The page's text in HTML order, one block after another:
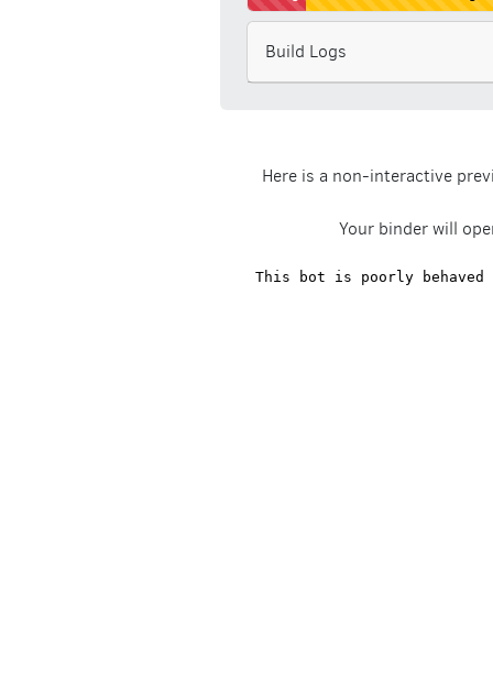
Build Logs
Here is a non-interactive
Your binder will